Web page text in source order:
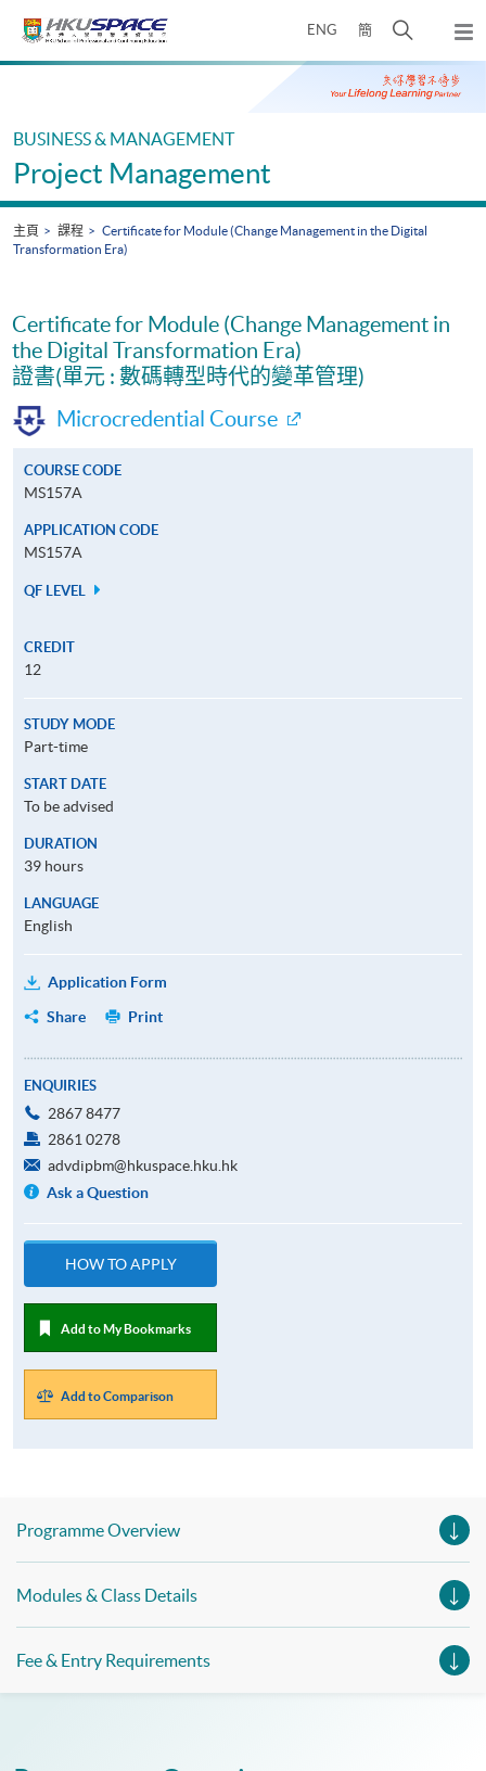
ENG 簡
開
搜
尋
彈
出
主
Main
BUSINESS & MANAGEMENT
Project Management
主頁 課程
Certificate for Module (Change Management in the Digital
Transformation Era)
Certificate for Module (Change Management in
the Digital Transformation Era)
證書(單元 : 數碼轉型時代的變革管理)
Microcredential Course
COURSE CODE
MS157A
APPLICATION CODE
MS157A
QF LEVEL
CREDIT
12
STUDY MODE
Part-time
START DATE
To be advised
DURATION
39 hours
LANGUAGE
English
Application Form
Share
Print
ENQUIRIES
2867 8477
2861 0278
advdipbm@hkuspace.hku.hk
Ask a Question
HOW TO APPLY
Add to My Bookmarks
Add to Comparison
Programme Overview
Modules & Class Details
Fee & Entry Requirements